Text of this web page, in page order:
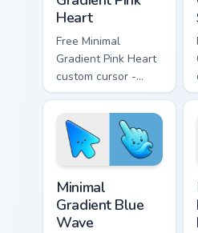
Heart
Free Minimal
Gradient Pink Heart
custom cursor -
minimal pink-to-
violet tip with
matching heart
symbol hand.
Minimal
Gradient Blue
Wave